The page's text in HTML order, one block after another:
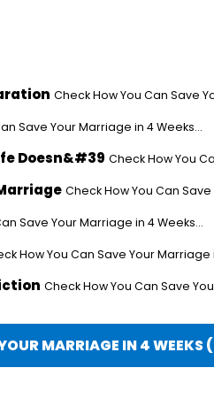
Check How You Can Save
Save Your Marriage in 4 Weeks...
Doesn&#39 Check How You
Check How You Can
Save Your Marriage in 4 Weeks...
How You Can Save Your Marriage
Check How You Can Save
MARRIAGE IN 4 WEEKS